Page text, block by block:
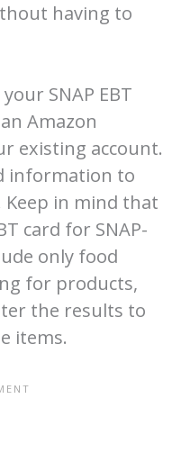
having to
SNAP EBT
Amazon
existing account.
information to
in mind that
card for SNAP-
only food
for products,
the results to
items.